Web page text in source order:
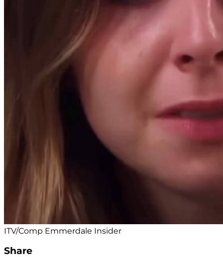
ITV/Comp Emmerdale Insider
Share